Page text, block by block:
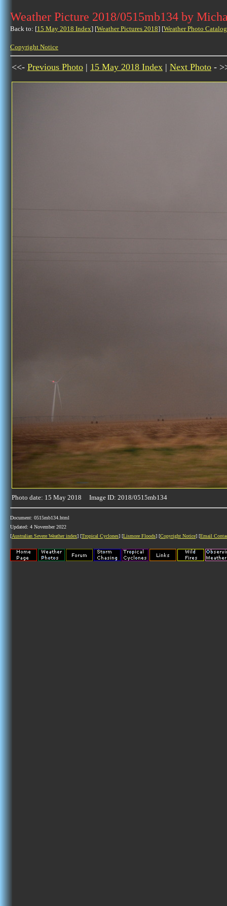
Weather Picture 2018/0515mb134 by
Back to: [15 May 2018 Index] [Weather Pictures 2018] [Weather Photo
Copyright Notice
<<- Previous Photo | 15 May 2018 Index | Next Photo -
Photo date: 15 May 2018 Image ID: 2018/0515mb134
Document: 0515mb134.html
Updated: 4 November 2022
[Australian Severe Weather index] [Tropical Cyclones] [Lismore Floods] [Copyright Notice] [Email